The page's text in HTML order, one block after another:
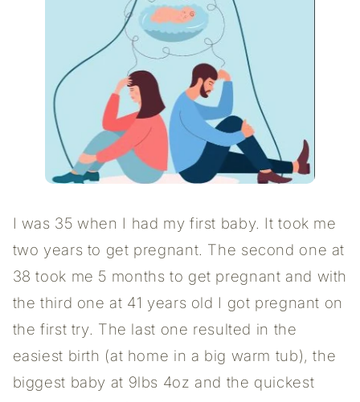
I was 35 when I had my first baby. It took me
two years to get pregnant. The second one at
38 took me 5 months to get pregnant and with
the third one at 41 years old I got pregnant on
the first try. The last one resulted in the
easiest birth (at home in a big warm tub), the
biggest baby at 9lbs 4oz and the quickest